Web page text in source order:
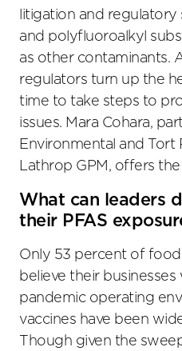
litigation and
and polyfluoroalkyl
as other contaminants.
regulators turn up the
time to take steps to
issues. Mara Cohara,
Environmental and Tort
Lathrop GPM, offers
What can leaders
their PFAS
Only 53 percent of
believe their
pandemic operating
vaccines have been
Though given the